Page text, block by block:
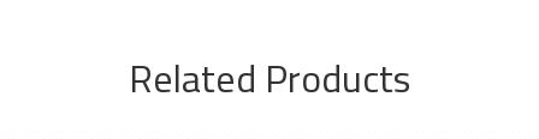
Related Products